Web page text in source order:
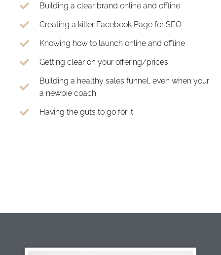
Building a clear brand online and offline
Creating a killer Facebook Page for SEO
Knowing how to launch online and offline
Getting clear on your offering/prices
Building a healthy sales funnel, even when your
a newbie coach
Having the guts to go for it